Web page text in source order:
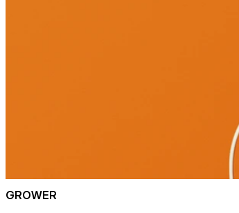
GROWER